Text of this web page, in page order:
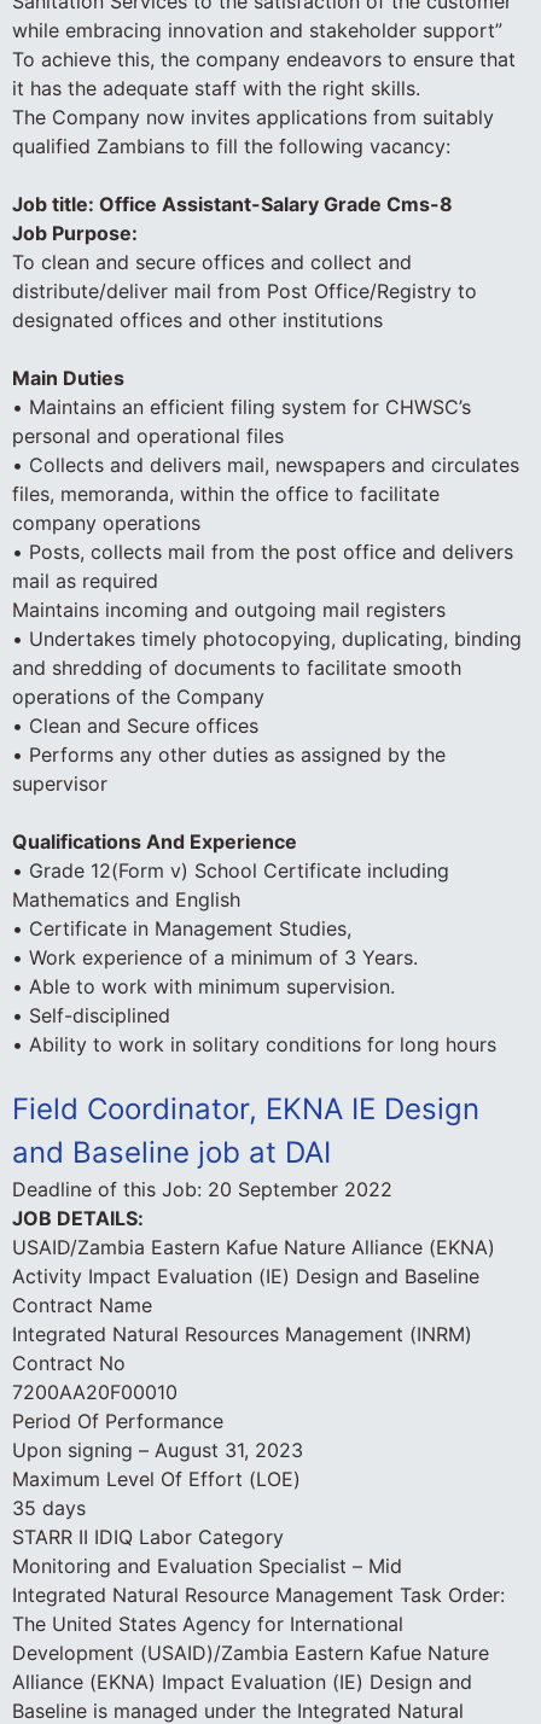
while embracing innovation and stakeholder support”
To achieve this, the company endeavors to ensure that
it has the adequate staff with the right skills.
The Company now invites applications from suitably
qualified Zambians to fill the following vacancy:
Job title: Office Assistant-Salary Grade Cms-8
Job Purpose:
To clean and secure offices and collect and
distribute/deliver mail from Post Office/Registry to
designated offices and other institutions
Main Duties
• Maintains an efficient filing system for CHWSC’s
personal and operational files
• Collects and delivers mail, newspapers and circulates
files, memoranda, within the office to facilitate
company operations
• Posts, collects mail from the post office and delivers
mail as required
Maintains incoming and outgoing mail registers
• Undertakes timely photocopying, duplicating, binding
and shredding of documents to facilitate smooth
operations of the Company
• Clean and Secure offices
• Performs any other duties as assigned by the
supervisor
Qualifications And Experience
• Grade 12(Form v) School Certificate including
Mathematics and English
• Certificate in Management Studies,
• Work experience of a minimum of 3 Years.
• Able to work with minimum supervision.
• Self-disciplined
• Ability to work in solitary conditions for long hours
Field Coordinator, EKNA IE Design
and Baseline job at DAI
Deadline of this Job: 20 September 2022
JOB DETAILS:
USAID/Zambia Eastern Kafue Nature Alliance (EKNA)
Activity Impact Evaluation (IE) Design and Baseline
Contract Name
Integrated Natural Resources Management (INRM)
Contract No
7200AA20F00010
Period Of Performance
Upon signing – August 31, 2023
Maximum Level Of Effort (LOE)
35 days
STARR II IDIQ Labor Category
Monitoring and Evaluation Specialist – Mid
Integrated Natural Resource Management Task Order:
The United States Agency for International
Development (USAID)/Zambia Eastern Kafue Nature
Alliance (EKNA) Impact Evaluation (IE) Design and
Baseline is managed under the Integrated Natural